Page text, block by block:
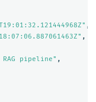
,
,
pipeline" ,